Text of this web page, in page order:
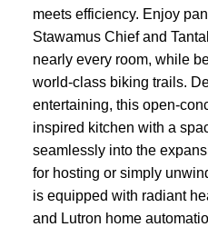
meets efficiency. Enjoy
Stawamus Chief and
nearly every room, while
world-class biking trails.
entertaining, this open-
inspired kitchen with a
seamlessly into the
for hosting or simply
is equipped with radiant
and Lutron home